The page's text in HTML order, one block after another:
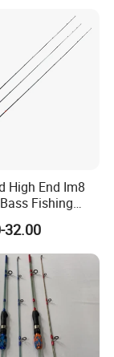
rod is packed
into one
the whole
the leading one in
High End Im8
Fishing
32.00